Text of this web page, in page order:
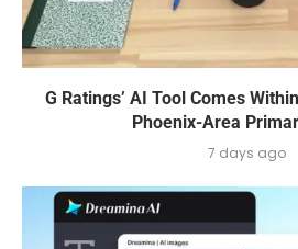
G Ratings’ AI Tool Comes
Phoenix-Area
7 days ago